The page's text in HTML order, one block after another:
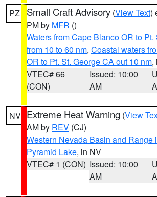
PZ Small Craft Advisory (View Text)
PM by MFR ()
Waters from Cape Blanco OR to
from 10 to 60 nm, Coastal waters
OR to Pt. St. George CA out 10 nm,
VTEC# 66
(CON)
Issued: 10:00
AM
NV Extreme Heat Warning (View
AM by REV (CJ)
Western Nevada Basin and Range
Pyramid Lake, in NV
VTEC# 1 (CON) Issued: 10:00
AM